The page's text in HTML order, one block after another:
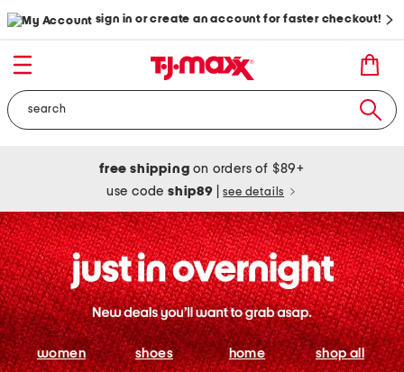
sign in or create an account for faster checkout!
free shipping on orders of $89+
use codeship89 see details
women shoes home shop all